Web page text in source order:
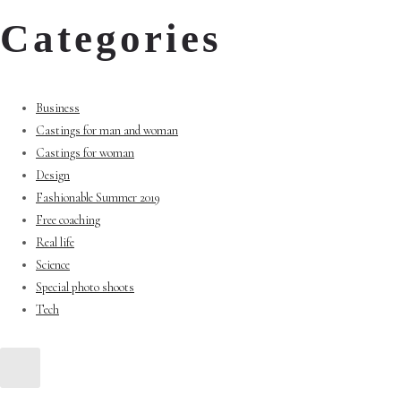
Categories
Business
Castings for man and woman
Castings for woman
Design
Fashionable Summer 2019
Free coaching
Real life
Science
Special photo shoots
Tech